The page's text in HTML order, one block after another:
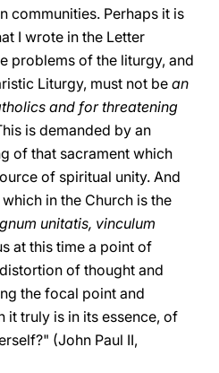
communities. Perhaps it is
I wrote in the Letter
problems of the liturgy, and
Liturgy, must not be an
and for threatening
is demanded by an
of that sacrament which
of spiritual unity. And
in the Church is the
unitatis, vinculum
at this time a point of
of thought and
the focal point and
it truly is in its essence, of
(John Paul II,